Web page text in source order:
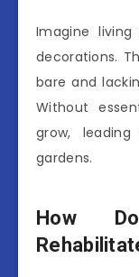
Imagine
decorations.
bare and
Without
grow,
gardens.
How